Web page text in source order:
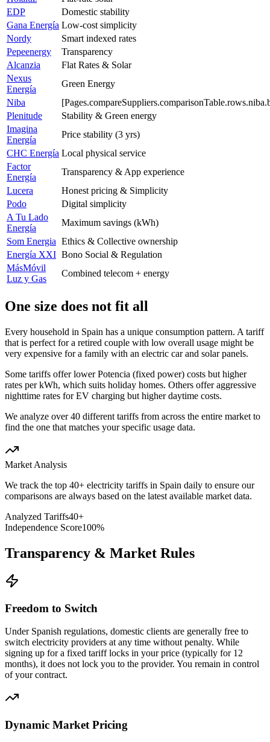
EDP
Domestic stability
Gana Energía Low-cost simplicity
Nordy
Smart indexed rates
Pepeenergy
Transparency
Alcanzia
Flat Rates & Solar
Nexus
Energía
Green Energy
Niba
Plenitude
Stability & Green energy
Imagina
Energía
Price stability (3 yrs)
CHC Energía Local physical service
Factor
Energía
Transparency & App experience
Lucera
Honest pricing & Simplicity
Podo
Digital simplicity
A Tu Lado
Energía
Maximum savings (kWh)
Som Energia Ethics & Collective ownership
Energía XXI Bono Social & Regulation
MásMóvil
Luz y Gas
Combined telecom + energy
One size does not fit all
Every household in Spain has a unique consumption pattern. A tariff
that is perfect for a retired couple with low overall usage might be
very expensive for a family with an electric car and solar panels.
Some tariffs offer lower Potencia (fixed power) costs but higher
rates per kWh, which suits holiday homes. Others offer aggressive
nighttime rates for EV charging but higher daytime costs.
We analyze over 40 different tariffs from across the entire market to
find the one that matches your specific usage data.
Market Analysis
We track the top 40+ electricity tariffs in Spain daily to ensure our
comparisons are always based on the latest available market data.
Analyzed Tariffs40+
Independence Score100%
Transparency & Market Rules
Freedom to Switch
Under Spanish regulations, domestic clients are generally free to
switch electricity providers at any time without penalty. While
signing up for a fixed tariff locks in your price (typically for 12
months), it does not lock you to the provider. You remain in control
of your contract.
Dynamic Market Pricing